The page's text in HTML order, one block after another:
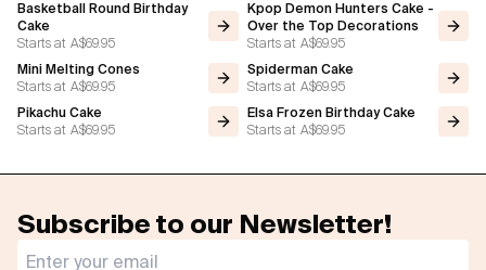
Basketball Round Birthday
Cake
Starts at A$69.95
Kpop Demon Hunters Cake -
Over the Top Decorations
Starts at A$69.95
Mini Melting Cones
Starts at A$69.95
Spiderman Cake
Starts at A$69.95
Pikachu Cake
Starts at A$69.95
Elsa Frozen Birthday Cake
Starts at A$69.95
Subscribe to our Newsletter!